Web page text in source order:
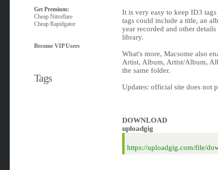
Get Premium:
Cheap Nitroflare
Cheap Rapidgator
Become VIP Users
Tags
It is very easy to keep ID3
tags could include a title, an
year recorded and other
library.
What's more, Macsome also
Artist, Album, Artist/Album,
the same folder.
Updates: official site does not
DOWNLOAD
uploadgig
https://uploadgig.com/file/